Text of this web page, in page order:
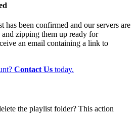
has been confirmed and our servers are
zipping them up ready for
an email containing a link to
Contact Us today.
the playlist folder? This action